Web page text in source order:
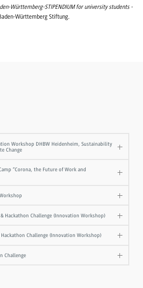
Württemberg-STIPENDIUM for university students -
Württemberg Stiftung.
Workshop DHBW Heidenheim, Sustainability
Change
“Corona, the Future of Work and
& Hackathon Challenge (Innovation Workshop)
Hackathon Challenge (Innovation Workshop)
Challenge